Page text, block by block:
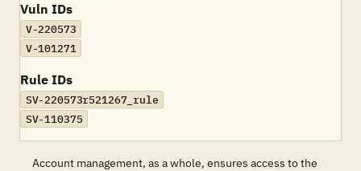
Vuln IDs
V-220573
V-101271
Rule IDs
SV-220573r521267_rule
SV-110375
Account management, as a whole, ensures access to the